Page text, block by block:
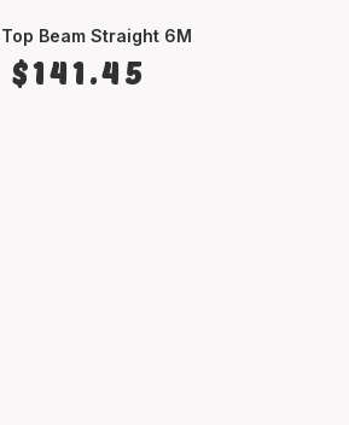
Beam Straight 6M
$141.45